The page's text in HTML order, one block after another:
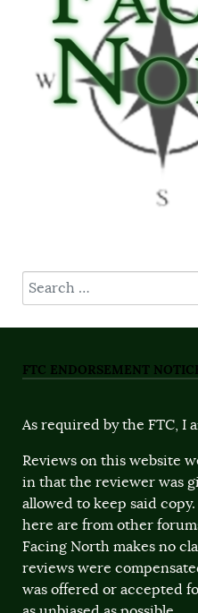
type here
FTC ENDORSEMENT
As required by the FTC, I
Reviews on this website
in that the reviewer was
allowed to keep said
here are from other
Facing North makes no
reviews were
was offered or accepted